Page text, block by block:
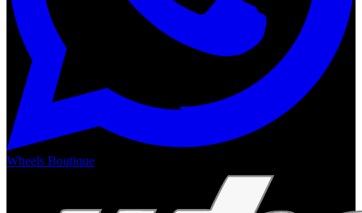
Wheels Boutique